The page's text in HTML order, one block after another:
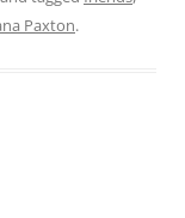
Paxton.